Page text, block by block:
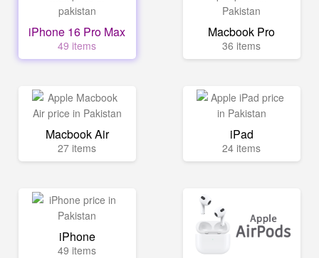
iPhone 16 Pro Max
49 items
Macbook Pro
36 items
Macbook Air
27 items
iPad
24 items
iPhone
49 items